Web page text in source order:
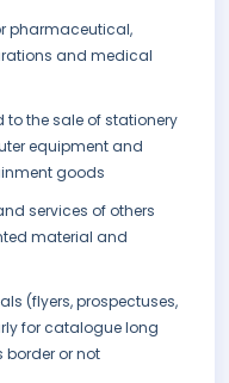
pharmaceutical,
and medical
to the sale of stationery
equipment and
goods
services of others
material and
(flyers, prospectuses,
for catalogue long
border or not